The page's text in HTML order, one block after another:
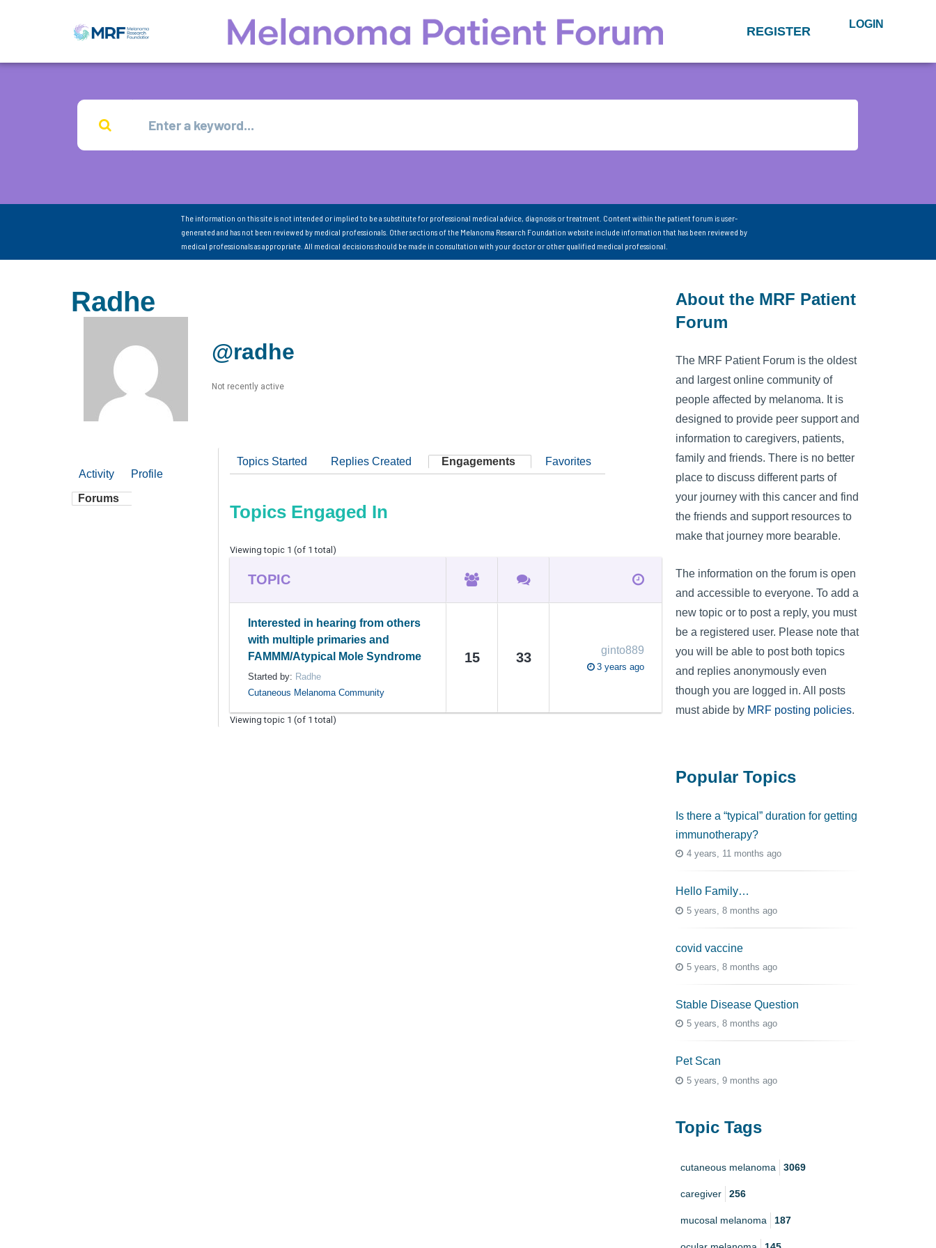
REGISTER LOGIN
The information on this site is not intended or implied to be a substitute for professional medical advice, diagnosis or treatment. Content within the patient forum is user-
generated and has not been reviewed by medical professionals. Other sections of the Melanoma Research Foundation website include information that has been reviewed by
medical professionals as appropriate. All medical decisions should be made in consultation with your doctor or other qualified medical professional.
Radhe
@radhe
Not recently active
Activity Profile
Forums
Topics Started Replies Created Engagements Favorites
Topics Engaged In
Viewing topic 1 (of 1 total)
TOPIC
Interested in hearing from others
with multiple primaries and
FAMMM/Atypical Mole Syndrome
Started by: Radhe
Cutaneous Melanoma Community
15 33 ginto889
3 years ago
Viewing topic 1 (of 1 total)
About the MRF Patient
Forum
The MRF Patient Forum is the oldest
and largest online community of
people affected by melanoma. It is
designed to provide peer support and
information to caregivers, patients,
family and friends. There is no better
place to discuss different parts of
your journey with this cancer and find
the friends and support resources to
make that journey more bearable.
The information on the forum is open
and accessible to everyone. To add a
new topic or to post a reply, you must
be a registered user. Please note that
you will be able to post both topics
and replies anonymously even
though you are logged in. All posts
must abide by MRF posting policies.
Popular Topics
Is there a “typical” duration for getting
immunotherapy?
4 years, 11 months ago
Hello Family…
5 years, 8 months ago
covid vaccine
5 years, 8 months ago
Stable Disease Question
5 years, 8 months ago
Pet Scan
5 years, 9 months ago
Topic Tags
cutaneous melanoma 3069
caregiver 256
mucosal melanoma 187